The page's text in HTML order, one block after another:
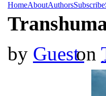
HomeAboutAuthorsSubscribe
by Gueston